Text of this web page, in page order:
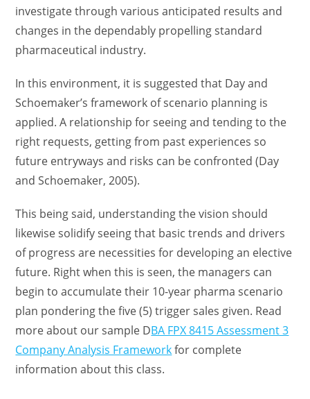
investigate through various anticipated results and
changes in the dependably propelling standard
pharmaceutical industry.
In this environment, it is suggested that Day and
Schoemaker’s framework of scenario planning is
applied. A relationship for seeing and tending to the
right requests, getting from past experiences so
future entryways and risks can be confronted (Day
and Schoemaker, 2005).
This being said, understanding the vision should
likewise solidify seeing that basic trends and drivers
of progress are necessities for developing an elective
future. Right when this is seen, the managers can
begin to accumulate their 10-year pharma scenario
plan pondering the five (5) trigger sales given. Read
more about our sample DBA FPX 8415 Assessment 3
Company Analysis Frameworkfor complete
information about this class.